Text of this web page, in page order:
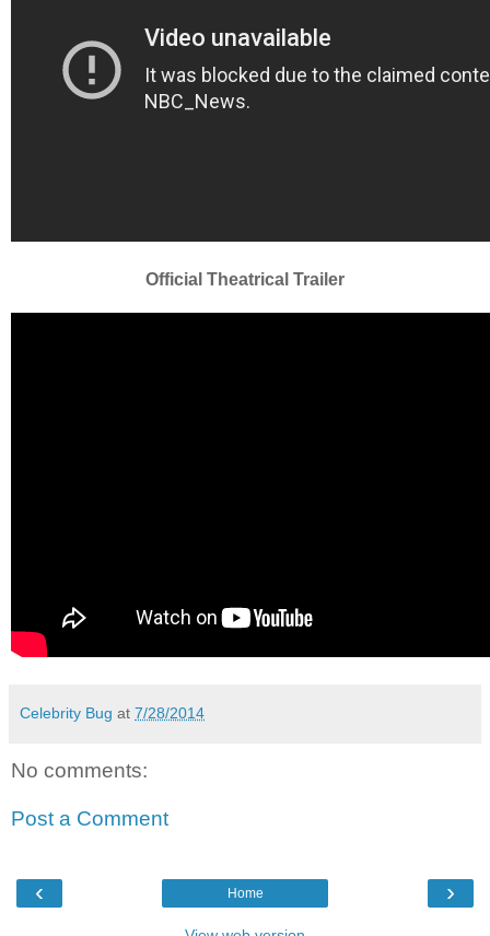
Official Theatrical Trailer
Celebrity Bug at 7/28/2014
No comments:
Post a Comment
‹ ›
Home